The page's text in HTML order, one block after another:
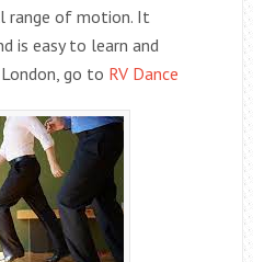
range of motion. It
is easy to learn and
go to RV Dance